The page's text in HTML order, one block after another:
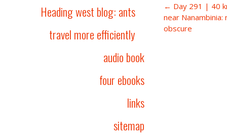
Heading west blog: ants
travel more efficiently
audio book
four ebooks
links
sitemap
← Day 291 | 40
near
obscure